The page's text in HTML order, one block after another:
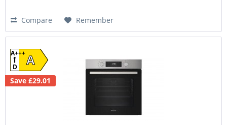
Compare Remember
A
A+++
D
Save £29.01